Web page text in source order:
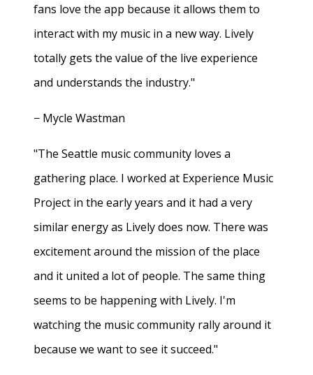
fans love the app because it allows them to
interact with my music in a new way. Lively
totally gets the value of the live experience
and understands the industry."
− Mycle Wastman
"The Seattle music community loves a
gathering place. I worked at Experience Music
Project in the early years and it had a very
similar energy as Lively does now. There was
excitement around the mission of the place
and it united a lot of people. The same thing
seems to be happening with Lively. I'm
watching the music community rally around it
because we want to see it succeed."